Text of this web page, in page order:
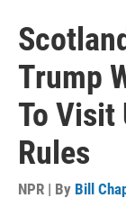
Trump
To Visit
Rules
NPR | By Bill